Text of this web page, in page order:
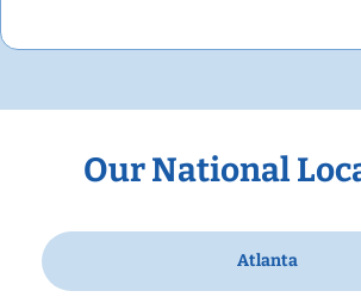
Our National
Atlanta